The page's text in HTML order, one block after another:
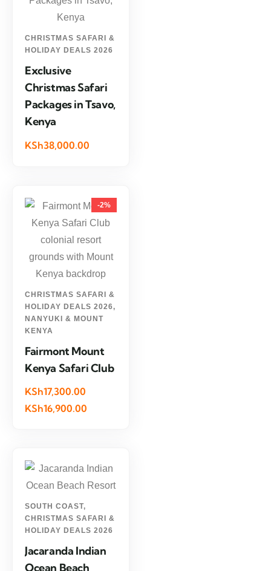
CHRISTMAS SAFARI &
HOLIDAY DEALS 2026
Exclusive
Christmas Safari
Packages in Tsavo,
Kenya
KSh38,000.00
-2%
CHRISTMAS SAFARI &
HOLIDAY DEALS 2026,
NANYUKI & MOUNT
KENYA
Fairmont Mount
Kenya Safari Club
KSh17,300.00
KSh16,900.00
SOUTH COAST,
CHRISTMAS SAFARI &
HOLIDAY DEALS 2026
Jacaranda Indian
Ocean Beach